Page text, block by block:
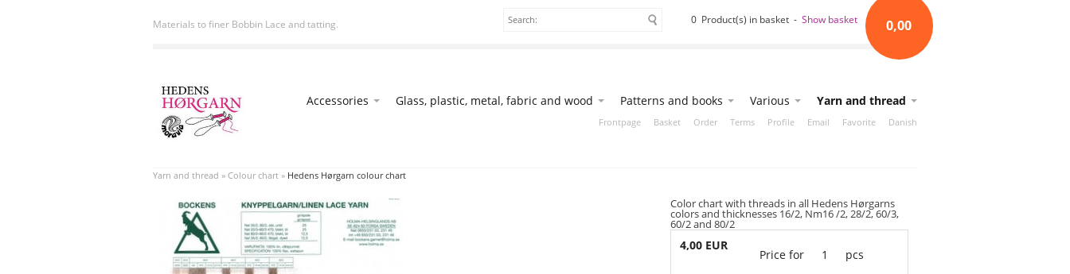
Materials to finer Bobbin Lace and tatting. 0 Product(s) in basket -Show basket 0,00
Accessories Glass, plastic, metal, fabric and wood Patterns and books Various Yarn and thread
Frontpage Basket Order Terms Profile Email Favorite Danish
Yarn and thread » Colour chart » Hedens Hørgarn colour chart
Color chart with threads in all Hedens Hørgarns
colors and thicknesses 16/2, Nm16 /2, 28/2, 60/3,
60/2 and 80/2
4,00 EUR
Price for 1 pcs